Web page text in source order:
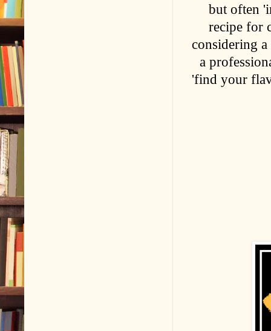
but often
recipe for
considering
a
'find your